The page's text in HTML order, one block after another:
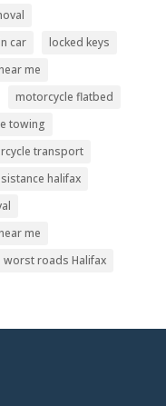
car
locked keys
me
motorcycle flatbed
towing
transport
halifax
me
worst roads Halifax